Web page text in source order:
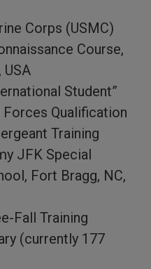
Corps (USMC)
Course,
Student”
Qualification
Training
JFK Special
Fort Bragg, NC,
Fall Training
(currently 177